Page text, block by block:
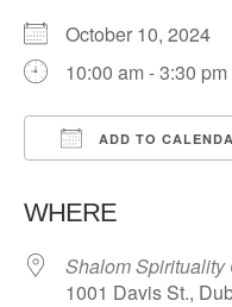
October 10, 2024
10:00 am - 3:30 pm
ADD TO
WHERE
Shalom Spirituality
1001 Davis St.,